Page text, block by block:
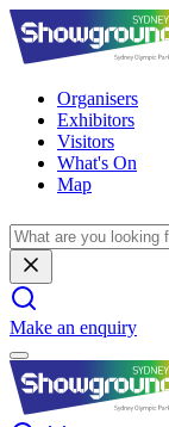
Organisers
Exhibitors
Visitors
What's On
Map
Make an enquiry